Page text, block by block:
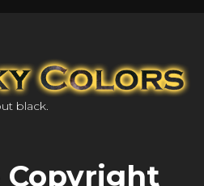
black.
Copyright